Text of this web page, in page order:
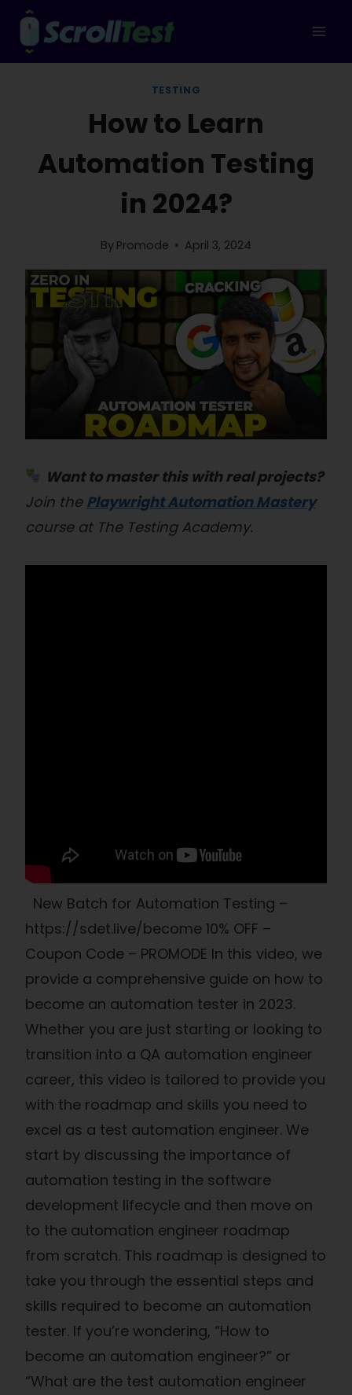
Skip
content
TESTING
How to Learn
Automation Testing
in 2024?
By Promode April 3, 2024
Want to master this with real projects?
Join the Playwright Automation Mastery
course at The Testing Academy.
New Batch for Automation Testing –
https://sdet.live/become 10% OFF –
Coupon Code – PROMODE In this video, we
provide a comprehensive guide on how to
become an automation tester in 2023.
Whether you are just starting or looking to
transition into a QA automation engineer
career, this video is tailored to provide you
with the roadmap and skills you need to
excel as a test automation engineer. We
start by discussing the importance of
automation testing in the software
development lifecycle and then move on
to the automation engineer roadmap
from scratch. This roadmap is designed to
take you through the essential steps and
skills required to become an automation
tester. If you’re wondering, “How to
become an automation engineer?” or
“What are the test automation engineer